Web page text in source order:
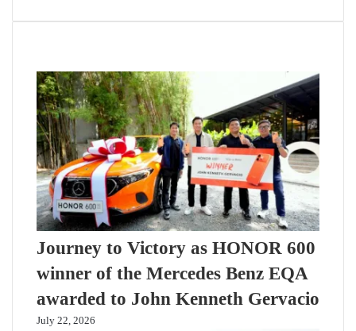
Journey to Victory as HONOR 600
winner of the Mercedes Benz EQA
awarded to John Kenneth Gervacio
July 22, 2026